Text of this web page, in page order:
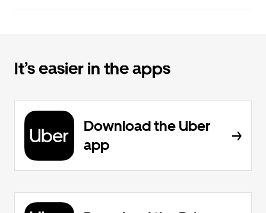
It’s easier in the apps
Download the Uber
app